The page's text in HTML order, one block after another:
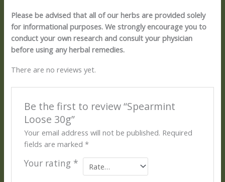
Please be advised that all of our herbs are provided solely
for informational purposes. We strongly encourage you to
conduct your own research and consult your physician
before using any herbal remedies.
There are no reviews yet.
Be the first to review “Spearmint
Loose 30g”
Your email address will not be published. Required
fields are marked *
Your rating *